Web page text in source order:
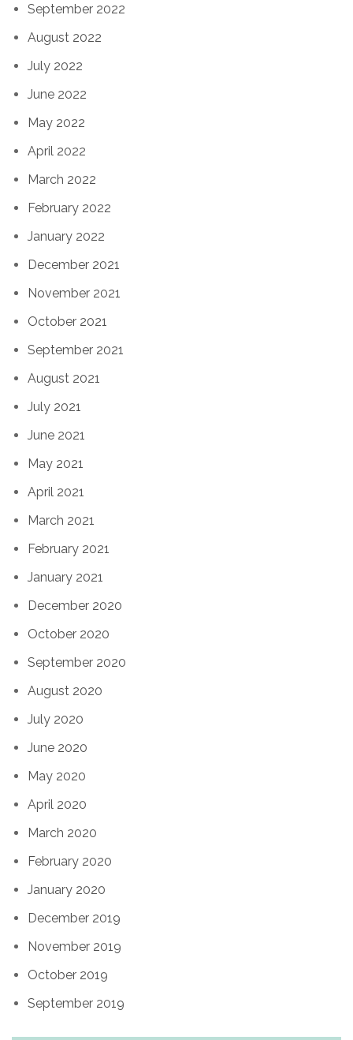
September 2022
August 2022
July 2022
June 2022
May 2022
April 2022
March 2022
February 2022
January 2022
December 2021
November 2021
October 2021
September 2021
August 2021
July 2021
June 2021
May 2021
April 2021
March 2021
February 2021
January 2021
December 2020
October 2020
September 2020
August 2020
July 2020
June 2020
May 2020
April 2020
March 2020
February 2020
January 2020
December 2019
November 2019
October 2019
September 2019